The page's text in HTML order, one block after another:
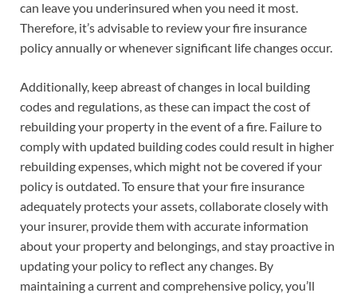
can leave you underinsured when you need it most.
Therefore, it’s advisable to review your fire insurance
policy annually or whenever significant life changes occur.
Additionally, keep abreast of changes in local building
codes and regulations, as these can impact the cost of
rebuilding your property in the event of a fire. Failure to
comply with updated building codes could result in higher
rebuilding expenses, which might not be covered if your
policy is outdated. To ensure that your fire insurance
adequately protects your assets, collaborate closely with
your insurer, provide them with accurate information
about your property and belongings, and stay proactive in
updating your policy to reflect any changes. By
maintaining a current and comprehensive policy, you’ll